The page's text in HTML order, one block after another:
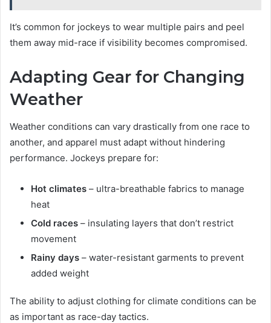
It’s common for jockeys to wear multiple pairs and peel
them away mid-race if visibility becomes compromised.
Adapting Gear for Changing
Weather
Weather conditions can vary drastically from one race to
another, and apparel must adapt without hindering
performance. Jockeys prepare for:
Hot climates – ultra-breathable fabrics to manage
heat
Cold races – insulating layers that don’t restrict
movement
Rainy days – water-resistant garments to prevent
added weight
The ability to adjust clothing for climate conditions can be
as important as race-day tactics.